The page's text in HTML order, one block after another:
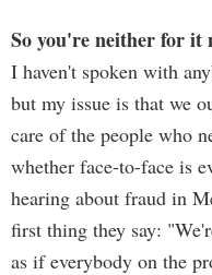
So you're neither for it
I haven't spoken with
but my issue is that we
care of the people who
whether face-to-face is
hearing about fraud in
first thing they say:
as if everybody on the